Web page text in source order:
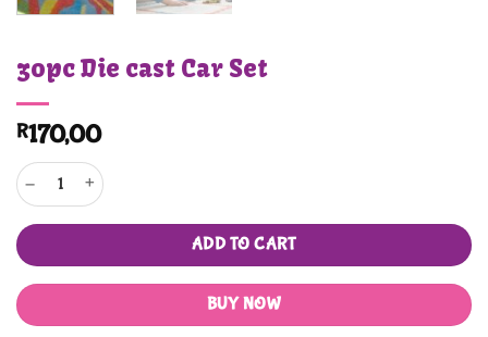
30pc Die cast Car Set
R170,00
30pc Die cast Car Set quantity
ADD TO CART
BUY NOW